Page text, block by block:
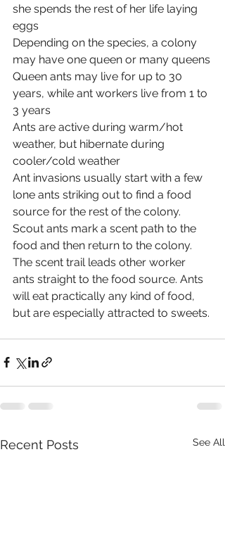
she spends the rest of her life laying
eggs
Depending on the species, a colony
may have one queen or many queens
Queen ants may live for up to 30
years, while ant workers live from 1 to
3 years
Ants are active during warm/hot
weather, but hibernate during
cooler/cold weather
Ant invasions usually start with a few
lone ants striking out to find a food
source for the rest of the colony.
Scout ants mark a scent path to the
food and then return to the colony.
The scent trail leads other worker
ants straight to the food source. Ants
will eat practically any kind of food,
but are especially attracted to sweets.
Recent Posts See All